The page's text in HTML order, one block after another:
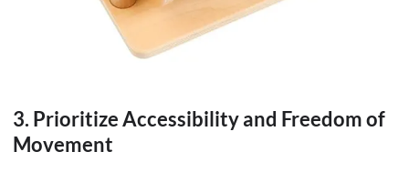
3. Prioritize Accessibility and Freedom of
Movement